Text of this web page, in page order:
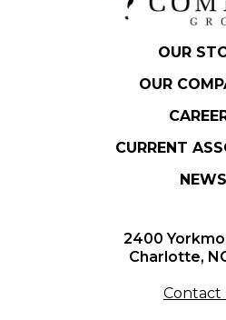
OUR
OUR
CURRENT
NEWS
2400
Charlotte,
Contact